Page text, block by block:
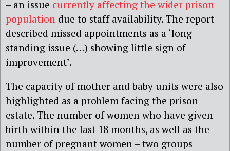
– an issue currently affecting the wider prison
population due to staff availability. The report
described missed appointments as a ‘long-
standing issue (…) showing little sign of
improvement’.
The capacity of mother and baby units were also
highlighted as a problem facing the prison
estate. The number of women who have given
birth within the last 18 months, as well as the
number of pregnant women – two groups